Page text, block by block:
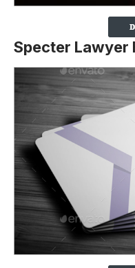
Specter Lawyer